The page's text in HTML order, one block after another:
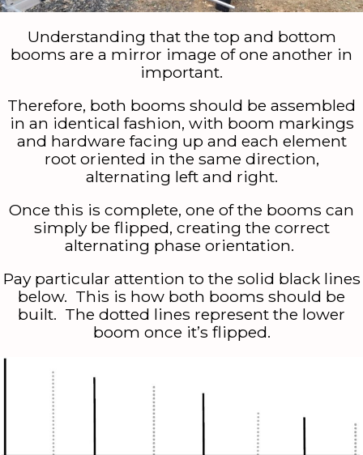
Understanding that the top and bottom
booms are a mirror image of one another in
important.
Therefore, both booms should be assembled
in an identical fashion, with boom markings
and hardware facing up and each element
root oriented in the same direction,
alternating left and right.
Once this is complete, one of the booms can
simply be flipped, creating the correct
alternating phase orientation.
Pay particular attention to the solid black lines
below. This is how both booms should be
built. The dotted lines represent the lower
boom once it’s flipped.